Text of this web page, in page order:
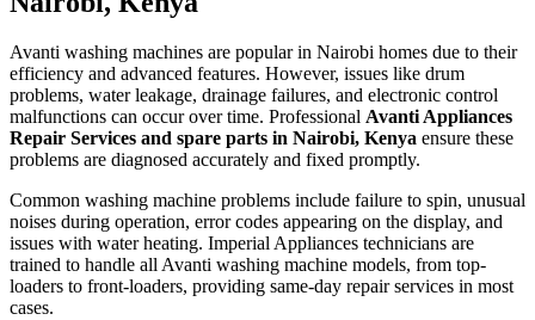
Avanti washing machines are popular in Nairobi homes due to their
efficiency and advanced features. However, issues like drum
problems, water leakage, drainage failures, and electronic control
malfunctions can occur over time. Professional Avanti Appliances
Repair Services and spare parts in Nairobi, Kenya ensure these
problems are diagnosed accurately and fixed promptly.
Common washing machine problems include failure to spin, unusual
noises during operation, error codes appearing on the display, and
issues with water heating. Imperial Appliances technicians are
trained to handle all Avanti washing machine models, from top-
loaders to front-loaders, providing same-day repair services in most
cases.